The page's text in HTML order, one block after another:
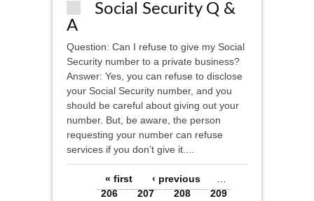
Social Security Q &
A
Question: Can I refuse to give my Social
Security number to a private business?
Answer: Yes, you can refuse to disclose
your Social Security number, and you
should be careful about giving out your
number. But, be aware, the person
requesting your number can refuse
services if you don’t give it....
Pages« first ‹ previous
…
206
207 208
209